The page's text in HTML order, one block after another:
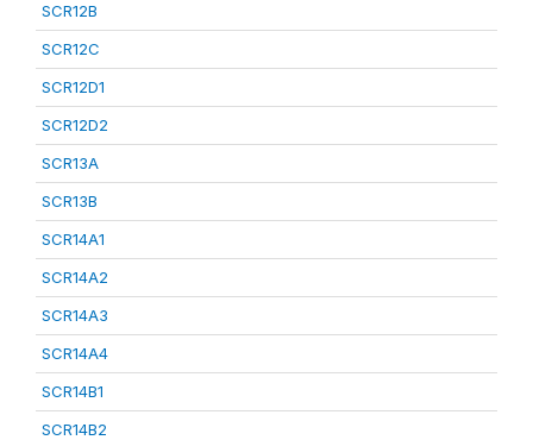
SCR12B
SCR12C
SCR12D1
SCR12D2
SCR13A
SCR13B
SCR14A1
SCR14A2
SCR14A3
SCR14A4
SCR14B1
SCR14B2